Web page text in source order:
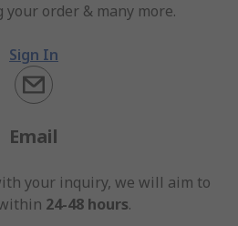
your order & many more.
Sign In
Email
your inquiry, we will aim to
24-48 hours.